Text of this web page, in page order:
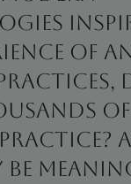
of
of
be